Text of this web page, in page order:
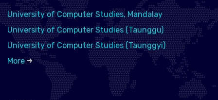
University of Computer Studies, Mandalay
University of Computer Studies (Taunggu)
University of Computer Studies (Taunggyi)
More